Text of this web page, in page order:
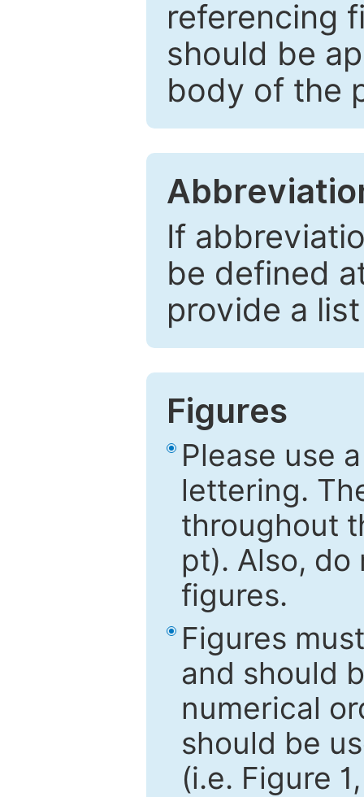
referencing
should be
body of the
If
be defined
provide a
Figures
Please use
lettering.
throughout
pt). Also,
figures.
Figures
and should
numerical
should be
(i.e. Figure